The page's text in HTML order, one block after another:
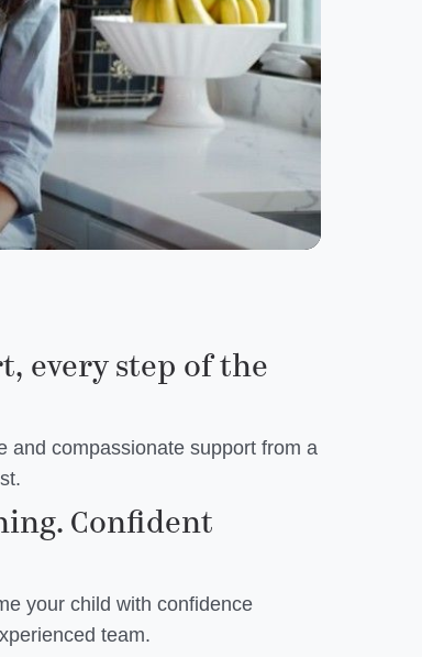
every step of the
and compassionate support from a
Confident
your child with confidence
team.